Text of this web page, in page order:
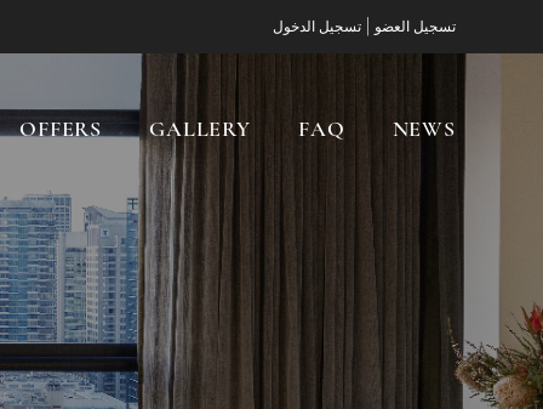
تسجيل العضو تسجيل الدخول
OFFERS GALLERY FAQ NEWS